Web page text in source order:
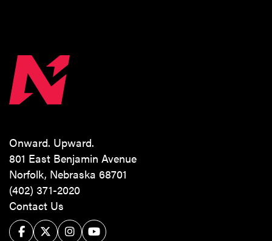
Onward. Upward.
801 East Benjamin Avenue
Norfolk, Nebraska 68701
(402) 371-2020
Contact Us
FacebookTwitter/XInstagram
YouTube